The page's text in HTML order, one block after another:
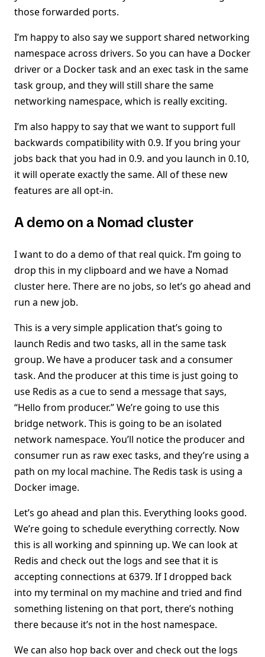
those forwarded ports.
I’m happy to also say we support shared networking
namespace across drivers. So you can have a Docker
driver or a Docker task and an exec task in the same
task group, and they will still share the same
networking namespace, which is really exciting.
I’m also happy to say that we want to support full
backwards compatibility with 0.9. If you bring your
jobs back that you had in 0.9. and you launch in 0.10,
it will operate exactly the same. All of these new
features are all opt-in.
A demo on a Nomad cluster
I want to do a demo of that real quick. I’m going to
drop this in my clipboard and we have a Nomad
cluster here. There are no jobs, so let’s go ahead and
run a new job.
This is a very simple application that’s going to
launch Redis and two tasks, all in the same task
group. We have a producer task and a consumer
task. And the producer at this time is just going to
use Redis as a cue to send a message that says,
“Hello from producer.” We’re going to use this
bridge network. This is going to be an isolated
network namespace. You’ll notice the producer and
consumer run as raw exec tasks, and they’re using a
path on my local machine. The Redis task is using a
Docker image.
Let’s go ahead and plan this. Everything looks good.
We’re going to schedule everything correctly. Now
this is all working and spinning up. We can look at
Redis and check out the logs and see that it is
accepting connections at 6379. If I dropped back
into my terminal on my machine and tried and find
something listening on that port, there’s nothing
there because it’s not in the host namespace.
We can also hop back over and check out the logs